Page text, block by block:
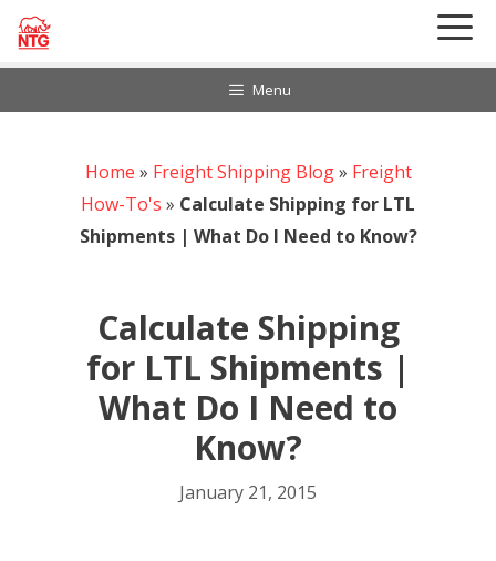
Skip
Menu
888-297-6968 Customer Login
Home » Freight Shipping Blog» Freight
How-To's » Calculate Shipping for LTL
Shipments | What Do I Need to Know?
Calculate Shipping
for LTL Shipments |
What Do I Need to
Know?
January 21, 2015